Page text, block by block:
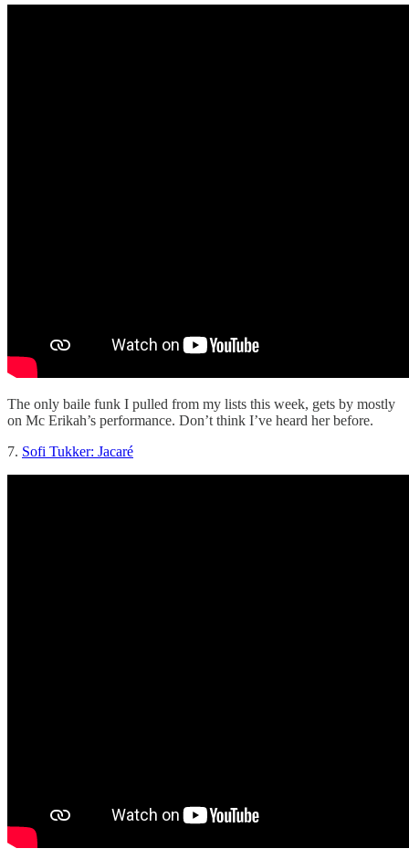
The only baile funk I pulled from my lists this week, gets by mostly
on Mc Erikah’s performance. Don’t think I’ve heard her before.
7. Sofi Tukker: Jacaré